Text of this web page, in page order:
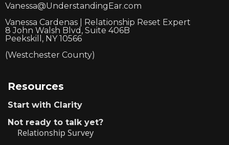
Vanessa@UnderstandingEar.com
Vanessa Cardenas | Relationship Reset Expert
8 John Walsh Blvd, Suite 406B
Peekskill, NY 10566
(Westchester County)
Resources
Start with Clarity
Not ready to talk yet?
Relationship Survey